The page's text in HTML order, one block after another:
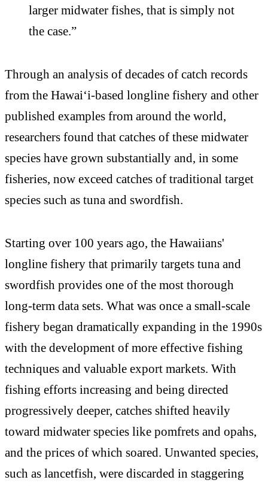
larger midwater fishes, that is simply not
the case.”
Through an analysis of decades of catch records
from the Hawai‘i-based longline fishery and other
published examples from around the world,
researchers found that catches of these midwater
species have grown substantially and, in some
fisheries, now exceed catches of traditional target
species such as tuna and swordfish.
Starting over 100 years ago, the Hawaiians'
longline fishery that primarily targets tuna and
swordfish provides one of the most thorough
long-term data sets. What was once a small-scale
fishery began dramatically expanding in the 1990s
with the development of more effective fishing
techniques and valuable export markets. With
fishing efforts increasing and being directed
progressively deeper, catches shifted heavily
toward midwater species like pomfrets and opahs,
and the prices of which soared. Unwanted species,
such as lancetfish, were discarded in staggering